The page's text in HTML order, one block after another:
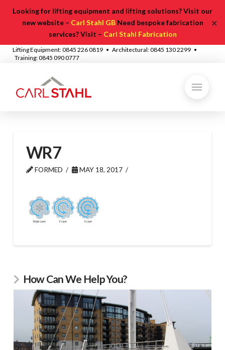
Looking for lifting equipment and lifting solutions? Visit our
new website – Carl Stahl GBNeed bespoke fabrication
services? Visit – Carl Stahl Fabrication
✕
Lifting Equipment: 0845 226 0819 • Architectural: 0845 130 2299 •
Training: 0845 090 0777
WR7
FORMED MAY 18, 2017
How Can We Help You?